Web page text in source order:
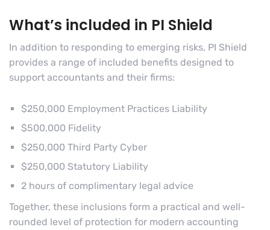
What’s included in PI Shield
In addition to responding to emerging risks, PI Shield
provides a range of included benefits designed to
support accountants and their firms:
$250,000 Employment Practices Liability
$500,000 Fidelity
$250,000 Third Party Cyber
$250,000 Statutory Liability
2 hours of complimentary legal advice
Together, these inclusions form a practical and well-
rounded level of protection for modern accounting